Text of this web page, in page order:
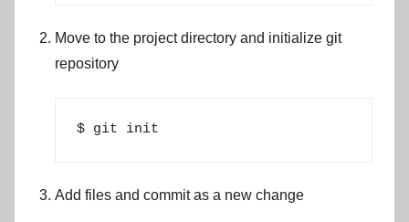
Move to the project directory and initialize git
repository
$ git init
Add files and commit as a new change